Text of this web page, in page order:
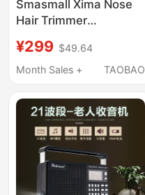
Smasmall Xima Nose
Hair Trimmer
Hair Trimmer Shaver
for Removing Nose
¥299 $49.64
Month Sales +
TAOBAO